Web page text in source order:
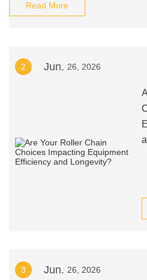
Read More
2 Jun. 26, 2026
3 Jun. 26, 2026